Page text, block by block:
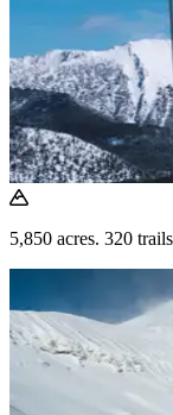
5,850 acres. 320